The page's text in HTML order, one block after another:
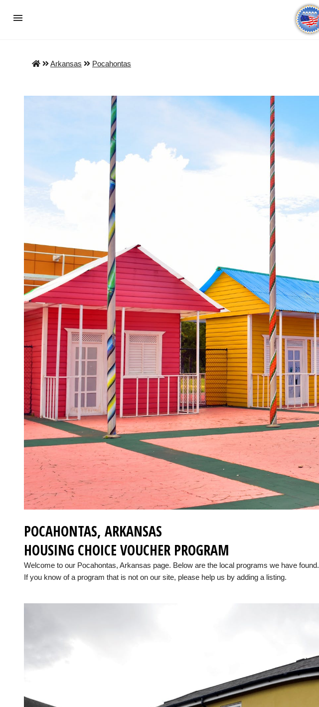
Arkansas Pocahontas
POCAHONTAS, ARKANSAS
HOUSING CHOICE VOUCHER PROGRAM
Welcome to our Pocahontas, Arkansas page. Below are the local programs we have found.
If you know of a program that is not on our site, please help us by adding a listing.